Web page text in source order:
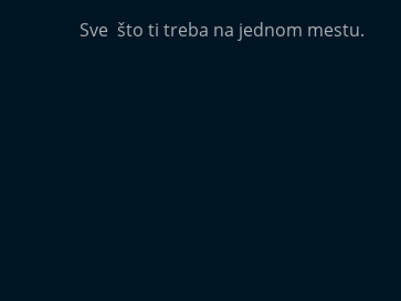
Sve što ti treba na jednom mestu.